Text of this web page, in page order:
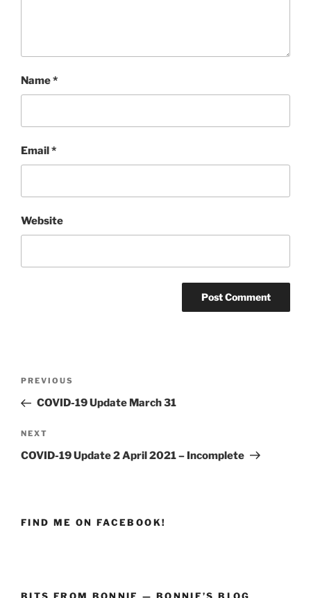
Name*
Email*
Website
Post
Previous
Post
PREVIOUS
COVID-19 Update March 31
Next
Post
NEXT
COVID-19 Update 2 April 2021 – Incomplete
FIND ME ON FACEBOOK!